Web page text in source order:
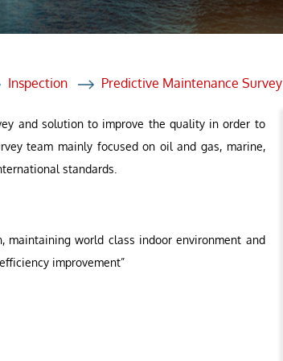
Inspection Predictive Maintenance Survey
and solution to improve the quality in order to
team mainly focused on oil and gas, marine,
standards.
world class indoor environment and
improvement”